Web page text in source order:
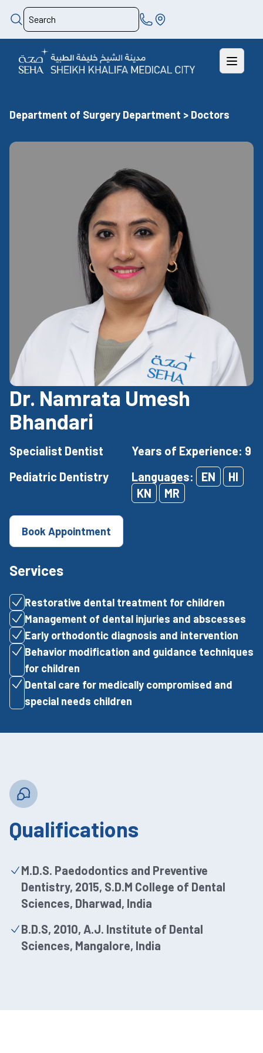
Department of Surgery Department > Doctors
Dr. Namrata Umesh
Bhandari
Specialist Dentist
Years of Experience: 9
Pediatric Dentistry
Languages: EN
HI
KN
MR
Book Appointment
Services
Restorative dental treatment for children
Management of dental injuries and abscesses
Early orthodontic diagnosis and intervention
Behavior modification and guidance techniques
for children
Dental care for medically compromised and
special needs children
Qualifications
M.D.S. Paedodontics and Preventive
Dentistry, 2015, S.D.M College of Dental
Sciences, Dharwad, India
B.D.S, 2010, A.J. Institute of Dental
Sciences, Mangalore, India